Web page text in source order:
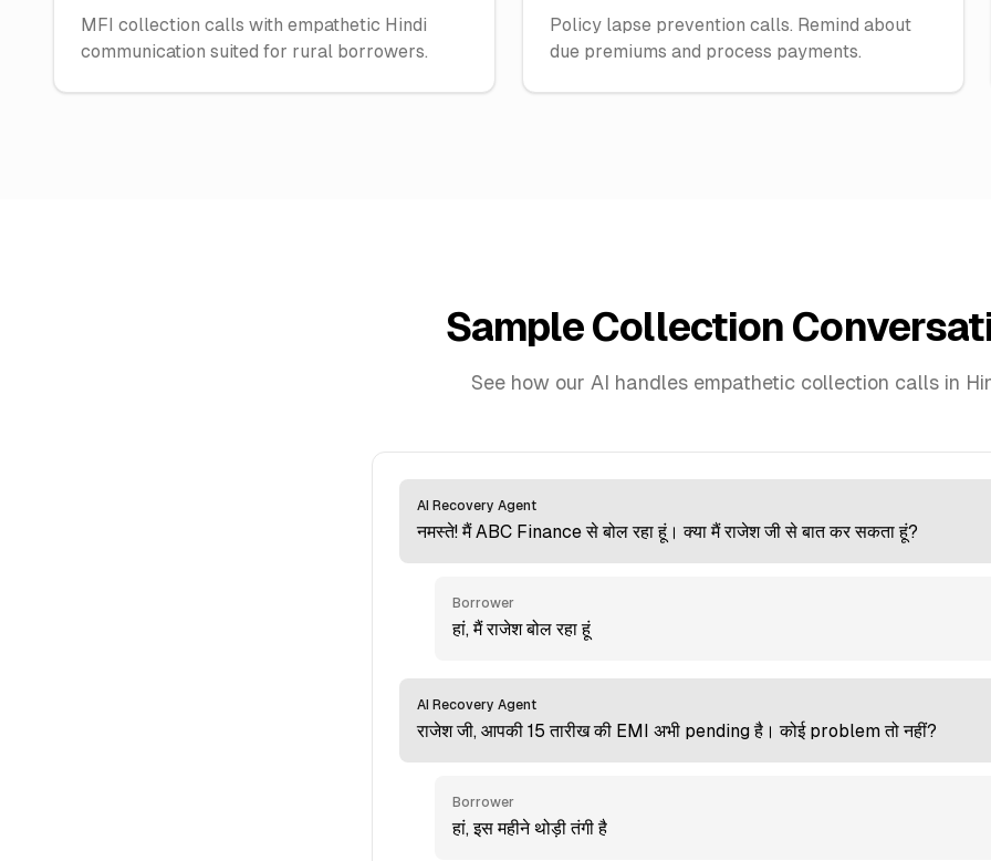
MFI collection calls with empathetic Hindi
communication suited for rural borrowers.
Policy lapse prevention calls. Remind about
due premiums and process payments.
Sample Collection
See how our AI handles empathetic collection calls in
AI Recovery Agent
नमस्ते! मैं ABC Finance से बोल रहा हूं। क्या मैं राजेश जी से बात कर सकता हूं?
Borrower
हां, मैं राजेश बोल रहा हूं
AI Recovery Agent
राजेश जी, आपकी 15 तारीख की EMI अभी pending है। कोई problem तो नहीं?
Borrower
हां, इस महीने थोड़ी तंगी है